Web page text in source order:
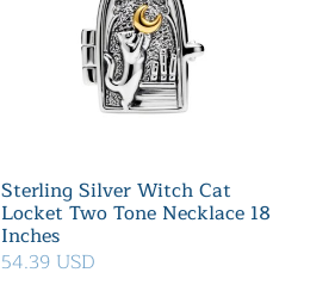
Sterling Silver Witch Cat
Locket Two Tone Necklace 18
Inches
54.39 USD